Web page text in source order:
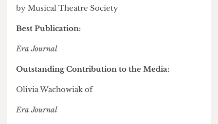
Outstanding Contribution to the Arts: